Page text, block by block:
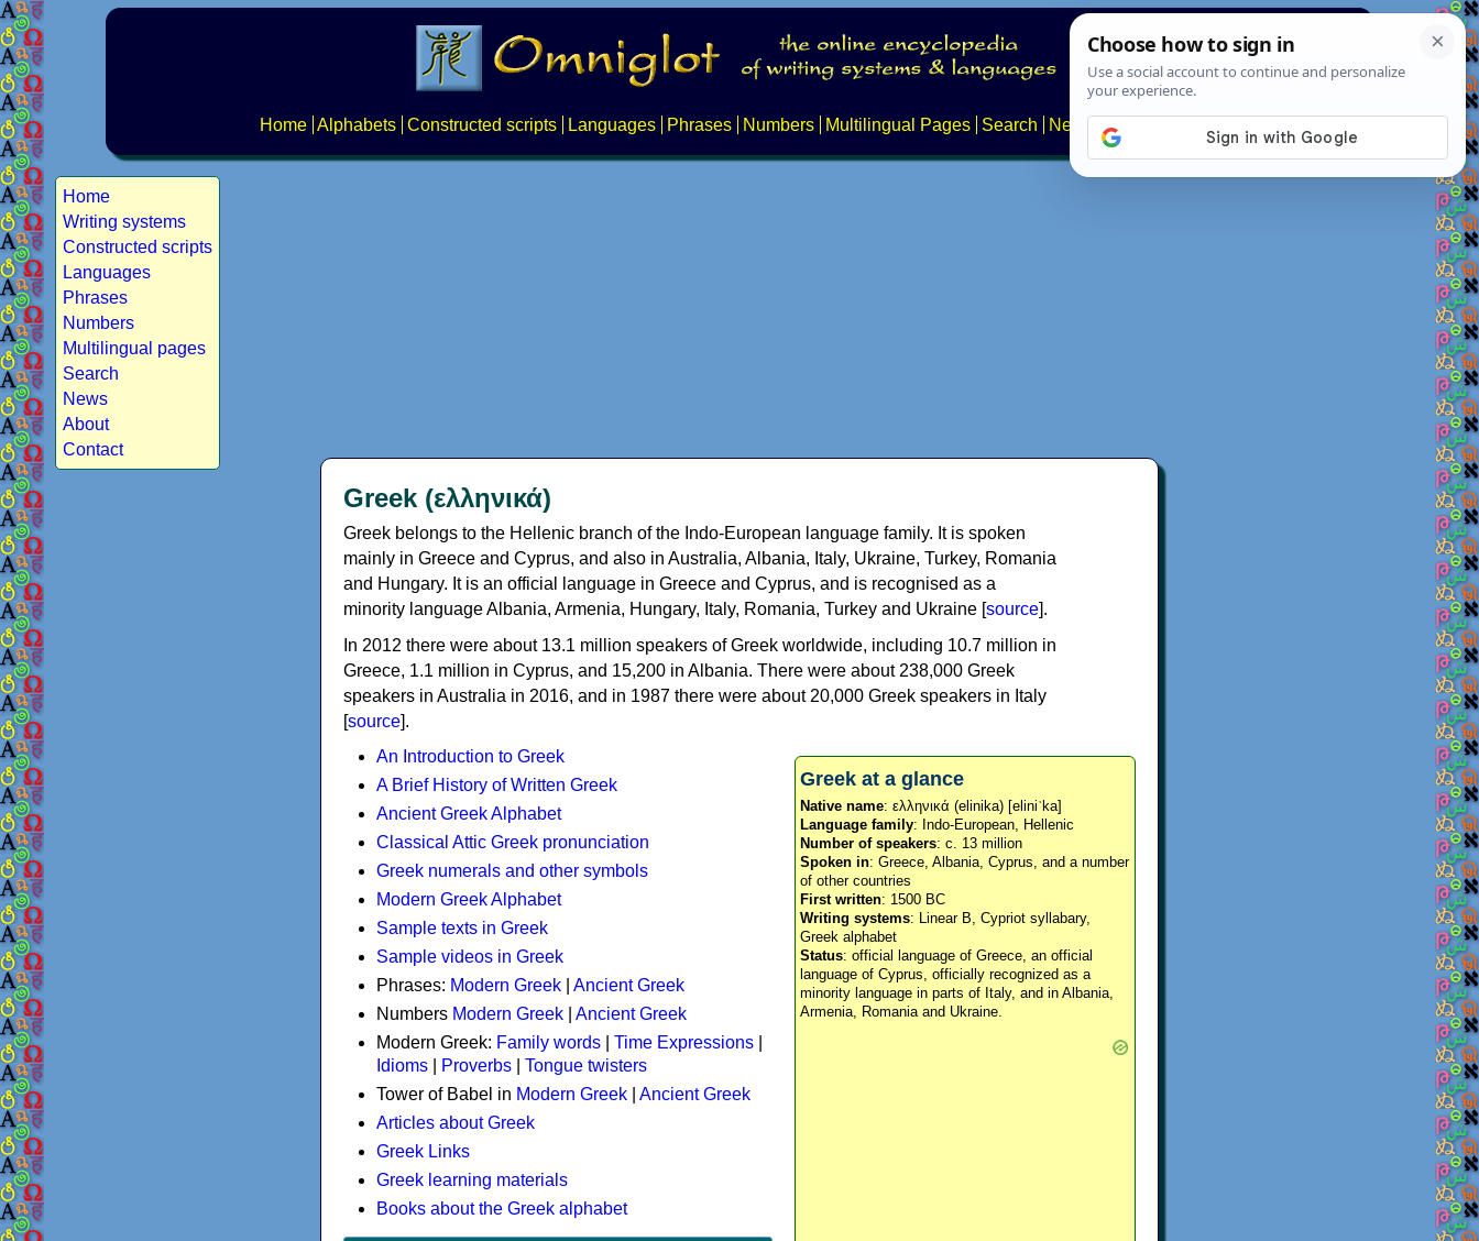
Home Alphabets Constructed scripts Languages Phrases Numbers Multilingual Pages Search News About
Home
Writing systems
Constructed scripts
Languages
Phrases
Numbers
Multilingual pages
Search
News
About
Contact
Greek (ελληνικά)
Greek belongs to the Hellenic branch of the Indo-European language family. It is spoken
mainly in Greece and Cyprus, and also in Australia, Albania, Italy, Ukraine, Turkey, Romania
and Hungary. It is an official language in Greece and Cyprus, and is recognised as a
minority language Albania, Armenia, Hungary, Italy, Romania, Turkey and Ukraine [source].
In 2012 there were about 13.1 million speakers of Greek worldwide, including 10.7 million in
Greece, 1.1 million in Cyprus, and 15,200 in Albania. There were about 238,000 Greek
speakers in Australia in 2016, and in 1987 there were about 20,000 Greek speakers in Italy
[source].
Greek at a glance
Native name: ελληνικά (elinika) [eliniˈka]
Language family: Indo-European, Hellenic
Number of speakers: c. 13 million
Spoken in: Greece, Albania, Cyprus, and a number
of other countries
First written: 1500 BC
Writing systems: Linear B, Cypriot syllabary,
Greek alphabet
Status: official language of Greece, an official
language of Cyprus, officially recognized as a
minority language in parts of Italy, and in Albania,
Armenia, Romania and Ukraine.
An Introduction to Greek
A Brief History of Written Greek
Ancient Greek Alphabet
Classical Attic Greek pronunciation
Greek numerals and other symbols
Modern Greek Alphabet
Sample texts in Greek
Sample videos in Greek
Phrases: Modern Greek
Ancient Greek
Numbers Modern Greek
Ancient Greek
Modern Greek: Family words Time Expressions
Idioms
Proverbs
Tongue twisters
Tower of Babel in Modern Greek
Ancient Greek
Articles about Greek
Greek Links
Greek learning materials
Books about the Greek alphabet